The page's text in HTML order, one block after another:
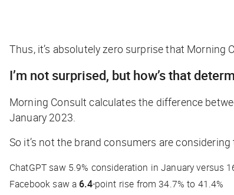
Thus, it’s absolutely zero surprise that
I’m not surprised, but how’s that
Morning Consult calculates the difference
January 2023.
So it’s not the brand consumers are considering
ChatGPT saw 5.9% consideration in January versus
Facebook saw a 6.4-point rise from 34.7% to 41.4%